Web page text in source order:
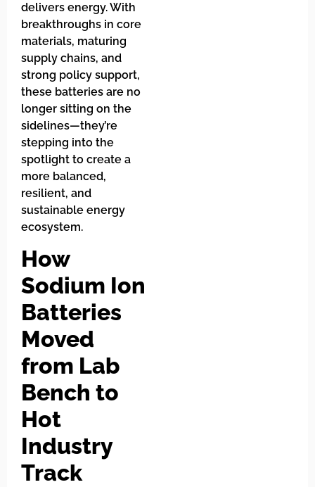
delivers energy. With
breakthroughs in core
materials, maturing
supply chains, and
strong policy support,
these batteries are no
longer sitting on the
sidelines—they’re
stepping into the
spotlight to create a
more balanced,
resilient, and
sustainable energy
ecosystem.
How
Sodium Ion
Batteries
Moved
from Lab
Bench to
Hot
Industry
Track